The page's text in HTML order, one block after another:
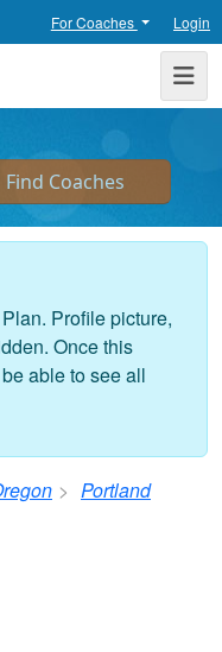
For Coaches Login
Profile picture,
Once this
able to see all
Portland